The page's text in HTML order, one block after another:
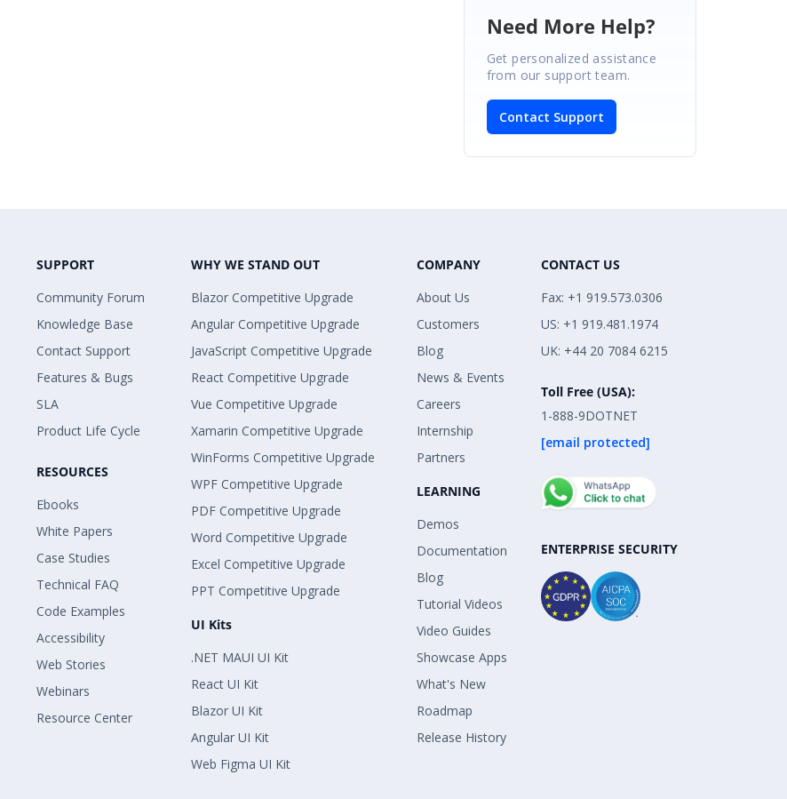
Need More Help?
Get personalized assistance
from our support team.
Contact Support
SUPPORT
Community Forum
Knowledge Base
Contact Support
Features & Bugs
SLA
Product Life Cycle
RESOURCES
Ebooks
White Papers
Case Studies
Technical FAQ
Code Examples
Accessibility
Web Stories
Webinars
Resource Center
WHY WE STAND OUT
Blazor Competitive Upgrade
Angular Competitive Upgrade
JavaScript Competitive Upgrade
React Competitive Upgrade
Vue Competitive Upgrade
Xamarin Competitive Upgrade
WinForms Competitive Upgrade
WPF Competitive Upgrade
PDF Competitive Upgrade
Word Competitive Upgrade
Excel Competitive Upgrade
PPT Competitive Upgrade
UI Kits
.NET MAUI UI Kit
React UI Kit
Blazor UI Kit
Angular UI Kit
Web Figma UI Kit
COMPANY
About Us
Customers
Blog
News & Events
Careers
Internship
Partners
LEARNING
Demos
Documentation
Blog
Tutorial Videos
Video Guides
Showcase Apps
What's New
Roadmap
Release History
CONTACT US
Fax: +1 919.573.0306
US: +1 919.481.1974
UK: +44 20 7084 6215
Toll Free (USA):
1-888-9DOTNET
[email protected]
ENTERPRISE SECURITY